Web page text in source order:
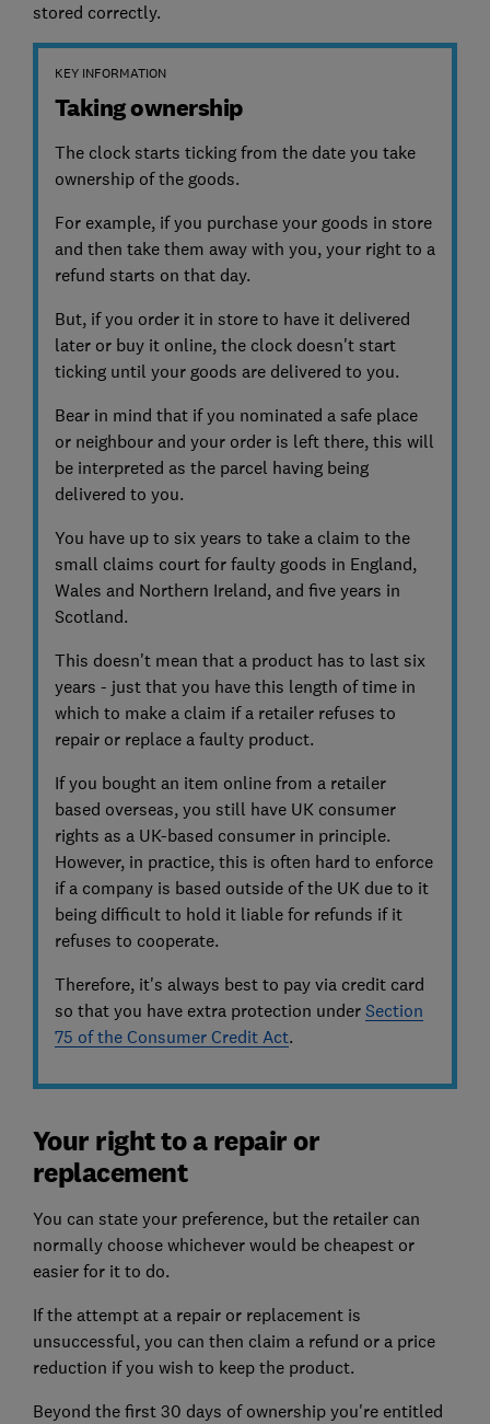
stored correctly.
KEY INFORMATION
Taking ownership
The clock starts ticking from the date you take
ownership of the goods.
For example, if you purchase your goods in store
and then take them away with you, your right to a
refund starts on that day.
But, if you order it in store to have it delivered
later or buy it online, the clock doesn't start
ticking until your goods are delivered to you.
Bear in mind that if you nominated a safe place
or neighbour and your order is left there, this will
be interpreted as the parcel having being
delivered to you.
You have up to six years to take a claim to the
small claims court for faulty goods in England,
Wales and Northern Ireland, and five years in
Scotland.
This doesn't mean that a product has to last six
years - just that you have this length of time in
which to make a claim if a retailer refuses to
repair or replace a faulty product.
If you bought an item online from a retailer
based overseas, you still have UK consumer
rights as a UK-based consumer in principle.
However, in practice, this is often hard to enforce
if a company is based outside of the UK due to it
being difficult to hold it liable for refunds if it
refuses to cooperate.
Therefore, it's always best to pay via credit card
so that you have extra protection under Section
75 of the Consumer Credit Act.
Your right to a repair or
replacement
You can state your preference, but the retailer can
normally choose whichever would be cheapest or
easier for it to do.
If the attempt at a repair or replacement is
unsuccessful, you can then claim a refund or a price
reduction if you wish to keep the product.
Beyond the first 30 days of ownership you're entitled